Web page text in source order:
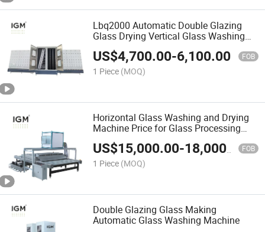
Lbq2000 Automatic Double Glazing
Glass Drying Vertical Glass Washing
Machine
US$4,700.00-6,100.00 FOB
1 Piece (MOQ)
Horizontal Glass Washing and Drying
Machine Price for Glass Processing
Industry
US$15,000.00-18,000.00 FOB
1 Piece (MOQ)
Double Glazing Glass Making
Automatic Glass Washing Machine